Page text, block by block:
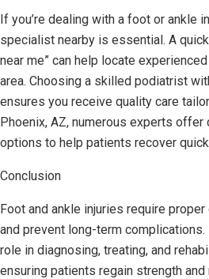
If you’re dealing with a foot or ankle
specialist nearby is essential. A
near me” can help locate
area. Choosing a skilled podiatrist
ensures you receive quality care
Phoenix, AZ, numerous experts
options to help patients recover
Conclusion
Foot and ankle injuries require
and prevent long-term
role in diagnosing, treating, and
ensuring patients regain strength